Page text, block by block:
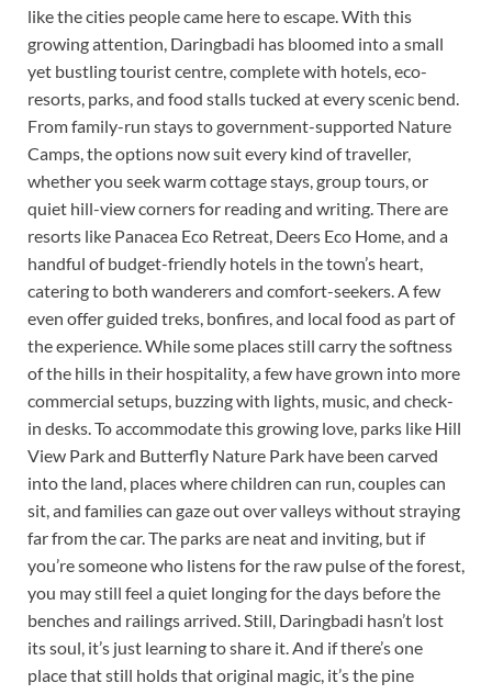
like the cities people came here to escape. With this
growing attention, Daringbadi has bloomed into a small
yet bustling tourist centre, complete with hotels, eco-
resorts, parks, and food stalls tucked at every scenic bend.
From family-run stays to government-supported Nature
Camps, the options now suit every kind of traveller,
whether you seek warm cottage stays, group tours, or
quiet hill-view corners for reading and writing. There are
resorts like Panacea Eco Retreat, Deers Eco Home, and a
handful of budget-friendly hotels in the town’s heart,
catering to both wanderers and comfort-seekers. A few
even offer guided treks, bonfires, and local food as part of
the experience. While some places still carry the softness
of the hills in their hospitality, a few have grown into more
commercial setups, buzzing with lights, music, and check-
in desks. To accommodate this growing love, parks like Hill
View Park and Butterfly Nature Park have been carved
into the land, places where children can run, couples can
sit, and families can gaze out over valleys without straying
far from the car. The parks are neat and inviting, but if
you’re someone who listens for the raw pulse of the forest,
you may still feel a quiet longing for the days before the
benches and railings arrived. Still, Daringbadi hasn’t lost
its soul, it’s just learning to share it. And if there’s one
place that still holds that original magic, it’s the pine